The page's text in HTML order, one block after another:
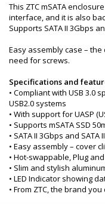
This ZTC mSATA
interface, and it is also
Supports SATA II 3Gbps
Easy assembly case –
need for screws.
Specifications and
• Compliant with USB 3.0
USB2.0 systems
• With support for UASP
• Supports mSATA SSD
• SATA II 3Gbps and
• Easy assembly – cover
• Hot-swappable, Plug
• Slim and stylish
• LED Indicator showing
• From ZTC, the brand